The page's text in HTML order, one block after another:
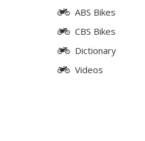
ABS Bikes
CBS Bikes
Dictionary
Videos